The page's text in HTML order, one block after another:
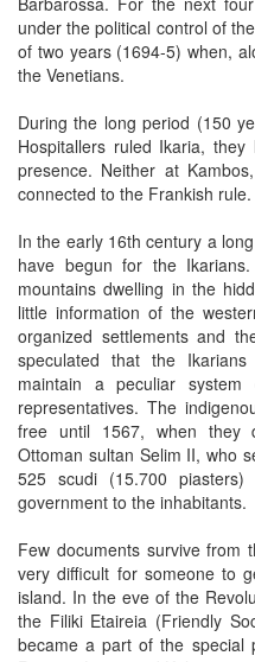
under the political control of
of two years (1694-5) when,
the Venetians.
During the long period (150
Hospitallers ruled Ikaria,
presence. Neither at
connected to the Frankish rule.
In the early 16th century a
have begun for the
mountains dwelling in the
little information of the
organized settlements and
speculated that the
maintain a peculiar system
representatives. The
free until 1567, when they
Ottoman sultan Selim II, who
525 scudi (15.700
government to the inhabitants.
Few documents survive from
very difficult for someone to
island. In the eve of the
the Filiki Etaireia (Friendly
became a part of the special